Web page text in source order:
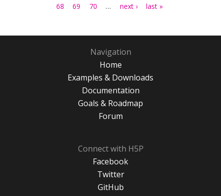
68 69 70 … next › last »
Navigation
Home
Examples & Downloads
Documentation
Goals & Roadmap
Forum
Connect with H5P
Facebook
Twitter
GitHub